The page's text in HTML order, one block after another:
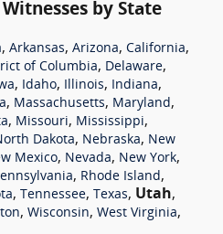
by State
, Arkansas, Arizona, California,
of Columbia, Delaware,
, Idaho, Illinois, Indiana,
, Massachusetts, Maryland,
, Missouri, Mississippi,
Dakota, Nebraska, New
Mexico, Nevada, New York,
, Rhode Island,
, Tennessee, Texas, Utah,
, Wisconsin, West Virginia,